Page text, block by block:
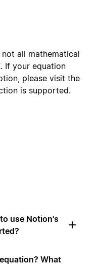
not all mathematical
If your equation
please visit the
is supported.
use Notion's
What